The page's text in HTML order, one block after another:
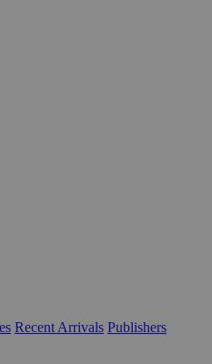
Recent Arrivals Publishers